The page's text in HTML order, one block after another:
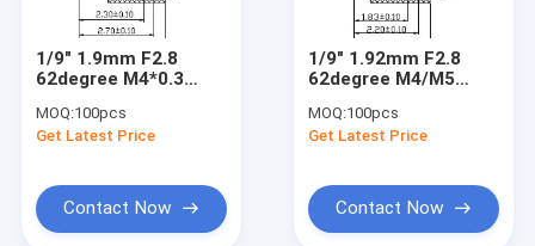
1/9" 1.9mm F2.8
62degree M4*0.3
distortion lens for
1/9" & 1/10" VGA
MOQ:100pcs
Get Latest Price
Contact Now
1/9" 1.92mm F2.8
62degree M4/M5
lens for 1/9"&1/10"
VGA CMOS
MOQ:100pcs
Get Latest Price
Contact Now